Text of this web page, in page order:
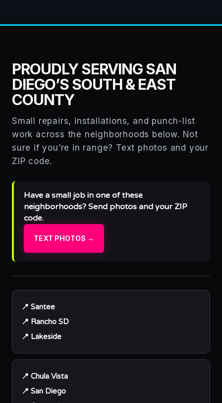
PROUDLY SERVING SAN
DIEGO’S SOUTH & EAST
COUNTY
Small repairs, installations, and punch-list
work across the neighborhoods below. Not
sure if you’re in range? Text photos and your
ZIP code.
Have a small job in one of these
neighborhoods? Send photos and your ZIP
code.
TEXT PHOTOS →
📍 Santee
📍 Rancho SD
📍 Lakeside
📍 Chula Vista
📍 San Diego